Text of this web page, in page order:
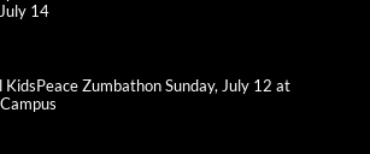
14
Zumbathon Sunday, July 12 at